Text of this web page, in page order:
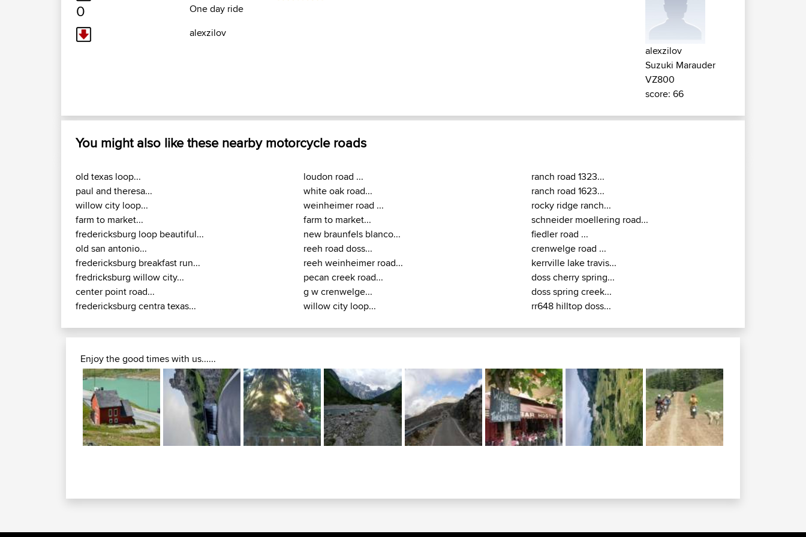
0
One day ride
alexzilov
alexzilov
Suzuki Marauder
VZ800
score: 66
You might also like these nearby motorcycle roads
old texas loop...
paul and theresa...
willow city loop...
farm to market...
fredericksburg loop beautiful...
old san antonio...
fredericksburg breakfast run...
fredricksburg willow city...
center point road...
fredericksburg centra texas...
loudon road ...
white oak road...
weinheimer road ...
farm to market...
new braunfels blanco...
reeh road doss...
reeh weinheimer road...
pecan creek road...
g w crenwelge...
willow city loop...
ranch road 1323...
ranch road 1623...
rocky ridge ranch...
schneider moellering road...
fiedler road ...
crenwelge road ...
kerrville lake travis...
doss cherry spring...
doss spring creek...
rr648 hilltop doss...
Enjoy the good times with us......